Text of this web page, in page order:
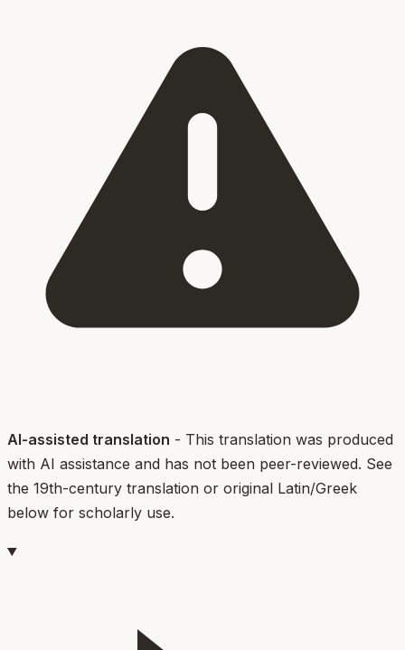
AI-assisted translation - This translation was produced
with AI assistance and has not been peer-reviewed. See
the 19th-century translation or original Latin/Greek
below for scholarly use.